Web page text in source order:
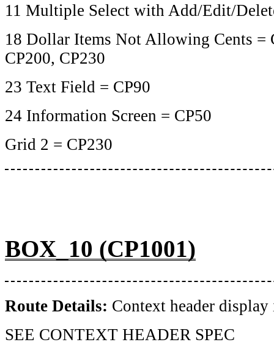
11 Multiple Select with Add/Edit/
18 Dollar Items Not Allowing Cents =
CP200, CP230
23 Text Field = CP90
24 Information Screen = CP50
Grid 2 = CP230
BOX_10 (CP1001)
Route Details: Context header
SEE CONTEXT HEADER SPEC